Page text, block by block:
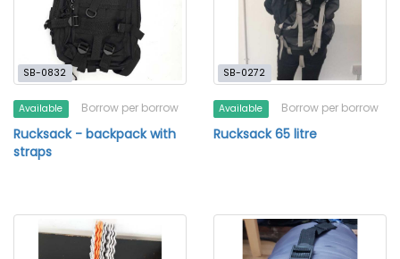
SB-0832
Available Borrow per borrow
Rucksack - backpack with
straps
SB-0272
Available Borrow per borrow
Rucksack 65 litre